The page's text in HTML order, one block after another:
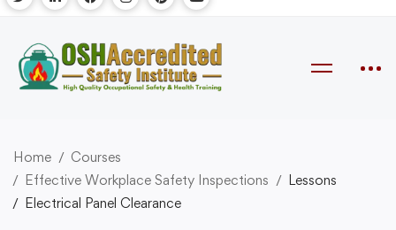
Home
Courses
Effective Workplace Safety Inspections
Lessons
Electrical Panel Clearance